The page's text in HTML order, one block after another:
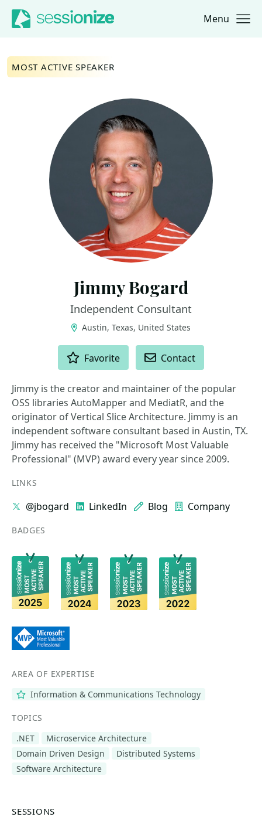
Jump to navigation
Jump to content Menu
MOST ACTIVE SPEAKER
Jimmy Bogard
Independent Consultant
Austin, Texas, United States
Favorite Contact
Jimmy is the creator and maintainer of the popular
OSS libraries AutoMapper and MediatR, and the
originator of Vertical Slice Architecture. Jimmy is an
independent software consultant based in Austin, TX.
Jimmy has received the "Microsoft Most Valuable
Professional" (MVP) award every year since 2009.
LINKS
@jbogard LinkedIn Blog Company
BADGES
AREA OF EXPERTISE
Information & Communications Technology
TOPICS
.NET
Microservice Architecture
Domain Driven Design
Distributed Systems
Software Architecture
SESSIONS